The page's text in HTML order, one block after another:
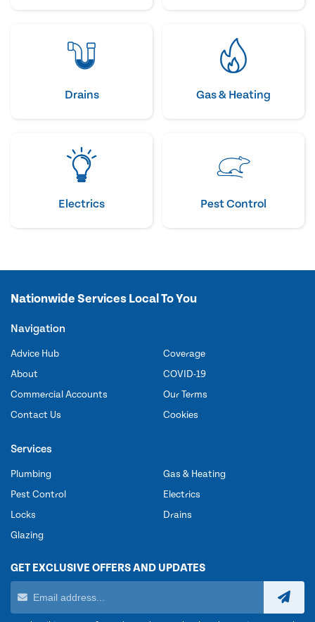
Drains Gas & Heating
Electrics Pest Control
Nationwide Services Local To You
Navigation
Advice Hub
About
Commercial Accounts
Contact Us
Coverage
COVID-19
Our Terms
Cookies
Services
Plumbing
Pest Control
Locks
Glazing
Gas & Heating
Electrics
Drains
GET EXCLUSIVE OFFERS AND UPDATES